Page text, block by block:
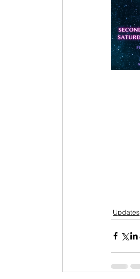
Updates